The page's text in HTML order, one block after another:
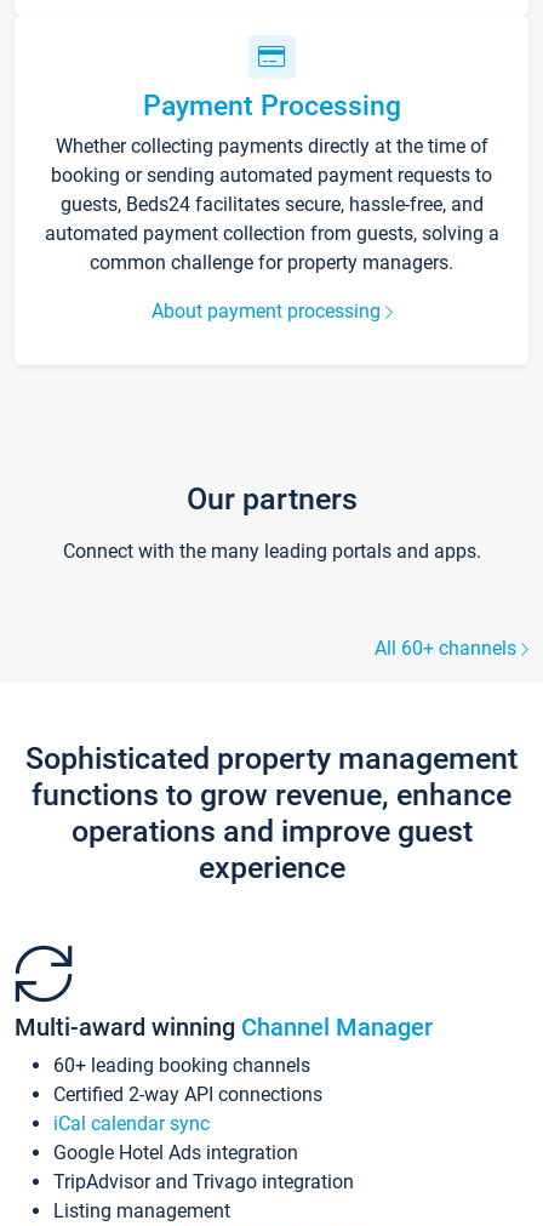
Payment Processing
Whether collecting payments directly at the time of
booking or sending automated payment requests to
guests, Beds24 facilitates secure, hassle-free, and
automated payment collection from guests, solving a
common challenge for property managers.
About payment processing
Our partners
Connect with the many leading portals and apps.
All 60+ channels
Sophisticated property management
functions to grow revenue, enhance
operations and improve guest
experience
Multi-award winning Channel Manager
60+ leading booking channels
Certified 2-way API connections
iCal calendar sync
Google Hotel Ads integration
TripAdvisor and Trivago integration
Listing management